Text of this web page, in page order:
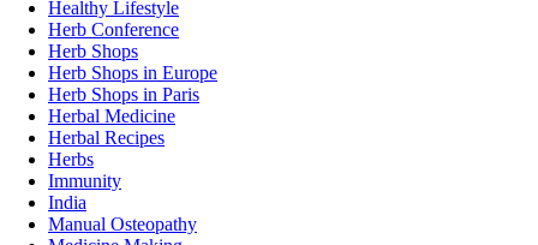
Healthy Lifestyle
Herb Conference
Herb Shops
Herb Shops in Europe
Herb Shops in Paris
Herbal Medicine
Herbal Recipes
Herbs
Immunity
India
Manual Osteopathy